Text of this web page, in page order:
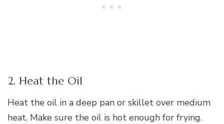
2. Heat the Oil
Heat the oil in a deep pan or skillet over medium
heat. Make sure the oil is hot enough for frying.